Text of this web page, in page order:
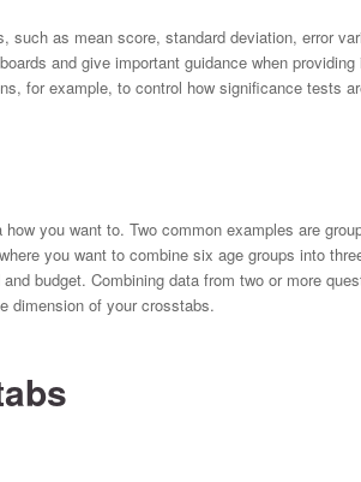
as mean score, standard deviation, error
and give important guidance when
for example, to control how significance tests
you want to. Two common examples are
you want to combine six age groups into
budget. Combining data from two or more
dimension of your crosstabs.